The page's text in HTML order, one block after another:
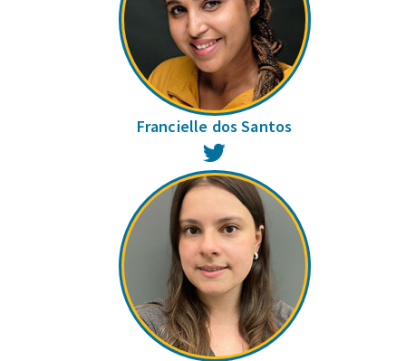
Francielle dos Santos